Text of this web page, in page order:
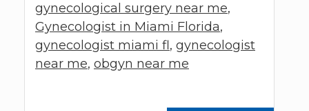
gynecological surgery near me,
Gynecologist in Miami Florida,
gynecologist miami fl, gynecologist
near me, obgyn near me